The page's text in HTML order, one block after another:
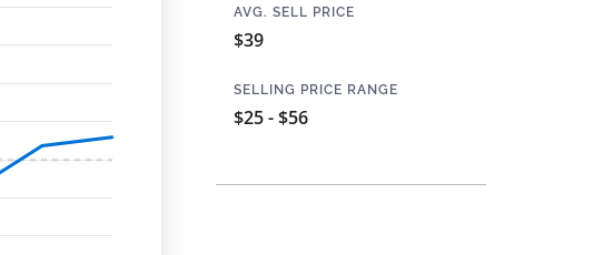
AVG. SELL PRICE
$39
SELLING PRICE RANGE
$25 - $56